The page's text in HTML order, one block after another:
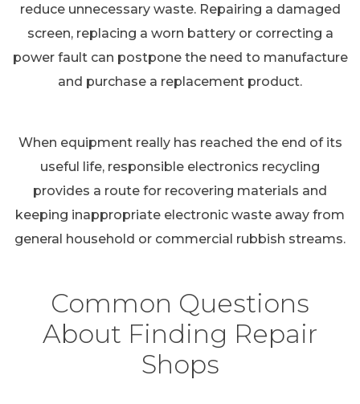
reduce unnecessary waste. Repairing a damaged
screen, replacing a worn battery or correcting a
power fault can postpone the need to manufacture
and purchase a replacement product.
When equipment really has reached the end of its
useful life, responsible electronics recycling
provides a route for recovering materials and
keeping inappropriate electronic waste away from
general household or commercial rubbish streams.
Common Questions
About Finding Repair
Shops